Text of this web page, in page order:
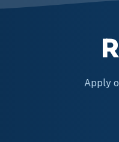
Apply